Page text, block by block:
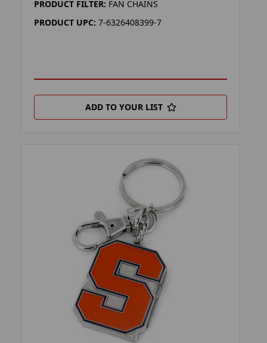
PRODUCT FILTER: FAN CHAINS
PRODUCT UPC: 7-6326408399-7
ADD TO YOUR LIST